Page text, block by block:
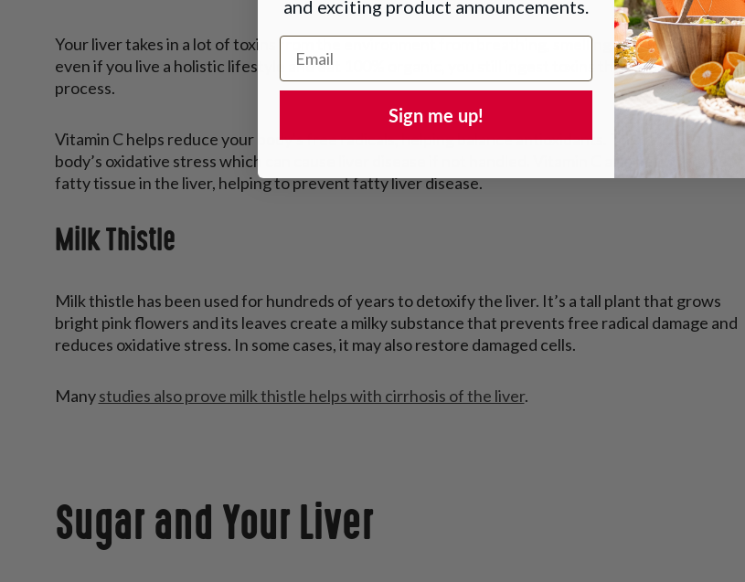
Your liver takes in a lot of toxins from the environment from breathing, smelling, and eating. So
even if you live a holistic lifestyle and eat 100% organic, you still ingest toxins that your liver must
process.
Vitamin C helps reduce your body's free radicals, helping balance antioxidants. This reduces the
body’s oxidative stress which can cause liver disease if not handled. Vitamin C also helps reduce
fatty tissue in the liver, helping to prevent fatty liver disease.
Milk Thistle
Milk thistle has been used for hundreds of years to detoxify the liver. It’s a tall plant that grows
bright pink flowers and its leaves create a milky substance that prevents free radical damage and
reduces oxidative stress. In some cases, it may also restore damaged cells.
Manystudies also prove milk thistle helps with cirrhosis of the liver.
Sugar and Your Liver
and exciting product announcements.
Email Address
Sign me up!